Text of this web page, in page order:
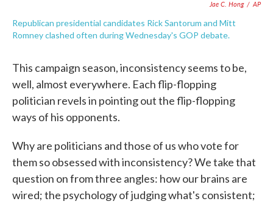
Jae C. Hong / AP
Republican presidential candidates Rick Santorum and Mitt
Romney clashed often during Wednesday's GOP debate.
This campaign season, inconsistency seems to be,
well, almost everywhere. Each flip-flopping
politician revels in pointing out the flip-flopping
ways of his opponents.
Why are politicians and those of us who vote for
them so obsessed with inconsistency? We take that
question on from three angles: how our brains are
wired; the psychology of judging what's consistent;